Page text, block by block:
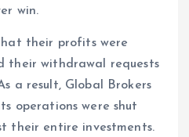
win.
their profits were
their withdrawal requests
a result, Global Brokers
operations were shut
their entire investments.